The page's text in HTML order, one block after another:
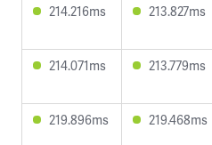
214.216ms 213.827ms
214.071ms 213.779ms
219.896ms 219.468ms